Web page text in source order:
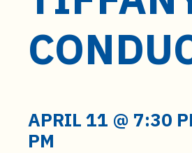
APRIL 11 @ 7:30
PM